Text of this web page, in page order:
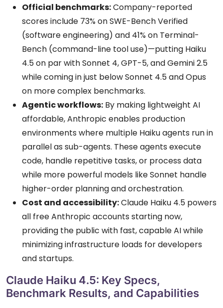
Official benchmarks:Company-reported
scores include 73% on SWE-Bench Verified
(software engineering) and 41% on Terminal-
Bench (command-line tool use)—putting Haiku
4.5 on par with Sonnet 4, GPT-5, and Gemini 2.5
while coming in just below Sonnet 4.5 and Opus
on more complex benchmarks.
Agentic workflows: By making lightweight AI
affordable, Anthropic enables production
environments where multiple Haiku agents run in
parallel as sub-agents. These agents execute
code, handle repetitive tasks, or process data
while more powerful models like Sonnet handle
higher-order planning and orchestration.
Cost and accessibility:Claude Haiku 4.5 powers
all free Anthropic accounts starting now,
providing the public with fast, capable AI while
minimizing infrastructure loads for developers
and startups.
Claude Haiku 4.5: Key Specs,
Benchmark Results, and Capabilities